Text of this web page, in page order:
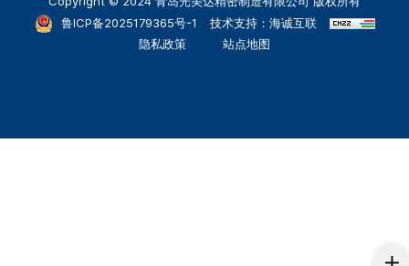
鲁ICP备2025179365号-1
技术支持：海诚互联
隐私政策
站点地图